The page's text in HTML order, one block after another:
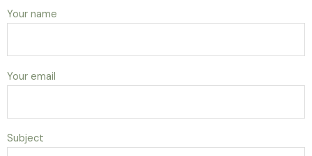
Your name
Your email
Subject